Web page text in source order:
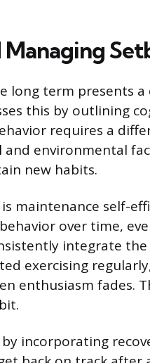
long term presents
this by outlining
requires a
environmental
new habits.
maintenance self-
over time,
integrate the
exercising
enthusiasm fades.
incorporating